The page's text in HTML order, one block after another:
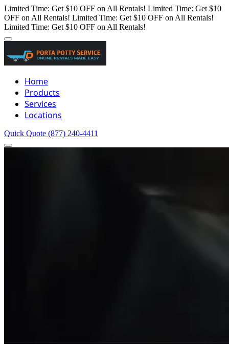
Limited Time: Get $10 OFF on All Rentals! Limited Time: Get $10
OFF on All Rentals! Limited Time: Get $10 OFF on All Rentals!
Limited Time: Get $10 OFF on All Rentals!
Home
Products
Services
Locations
Quick Quote (877) 240-4411